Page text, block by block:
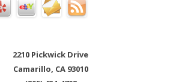
2210 Pickwick Drive
Camarillo, CA 93010